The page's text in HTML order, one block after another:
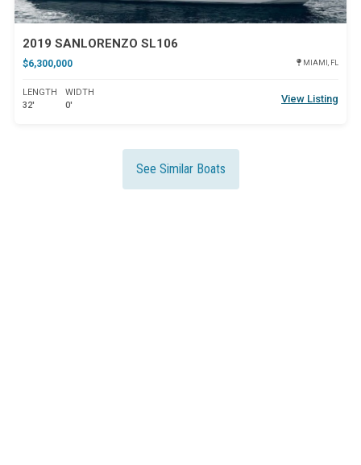
2019 SANLORENZO SL106
$6,300,000 MIAMI, FL
LENGTH
32'
WIDTH
0'
View Listing
See Similar Boats